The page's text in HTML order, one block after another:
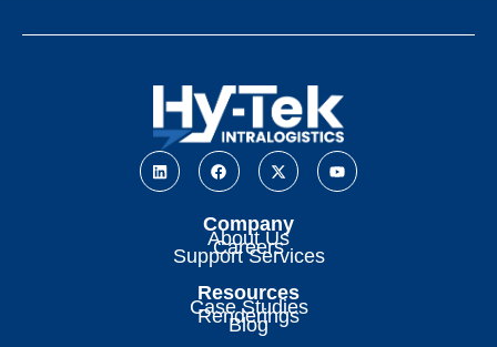
Company
About Us
Careers
Support Services
Resources
Case Studies
Renderings
Blog